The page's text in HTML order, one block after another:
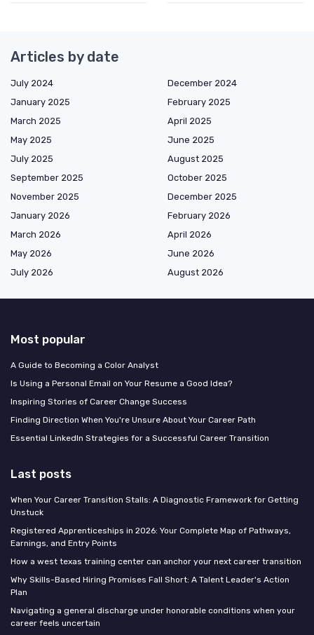
Articles by date
July 2024
December 2024
January 2025
February 2025
March 2025
April 2025
May 2025
June 2025
July 2025
August 2025
September 2025
October 2025
November 2025
December 2025
January 2026
February 2026
March 2026
April 2026
May 2026
June 2026
July 2026
August 2026
Most popular
A Guide to Becoming a Color Analyst
Is Using a Personal Email on Your Resume a Good Idea?
Inspiring Stories of Career Change Success
Finding Direction When You're Unsure About Your Career Path
Essential LinkedIn Strategies for a Successful Career Transition
Last posts
When Your Career Transition Stalls: A Diagnostic Framework for Getting
Unstuck
Registered Apprenticeships in 2026: Your Complete Map of Pathways,
Earnings, and Entry Points
How a west texas training center can anchor your next career transition
Why Skills-Based Hiring Promises Fall Short: A Talent Leader's Action
Plan
Navigating a general discharge under honorable conditions when your
career feels uncertain